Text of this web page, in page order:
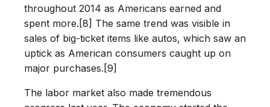
throughout 2014 as Americans earned and
spent more.[8] The same trend was visible in
sales of big-ticket items like autos, which saw an
uptick as American consumers caught up on
major purchases.[9]
The labor market also made tremendous